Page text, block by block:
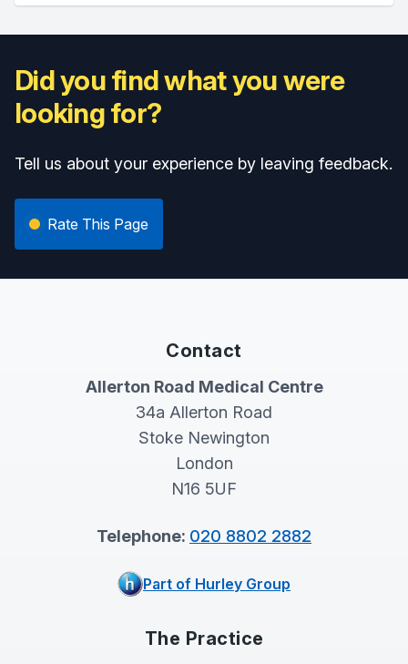
Did you find what you were
looking for?
Tell us about your experience by leaving feedback.
Rate This Page
Contact
Allerton Road Medical Centre
34a Allerton Road
Stoke Newington
London
N16 5UF
Telephone: 020 8802 2882
Part of Hurley Group
The Practice